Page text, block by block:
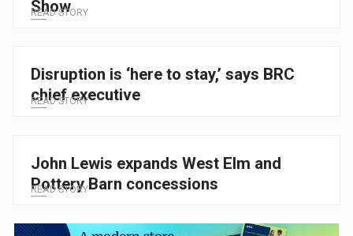
Show
READ STORY
Disruption is ‘here to stay,’ says BRC
chief executive
READ STORY
John Lewis expands West Elm and
Pottery Barn concessions
READ STORY